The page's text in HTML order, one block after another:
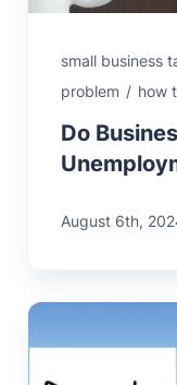
small business
problem / how
Do
August 6th,